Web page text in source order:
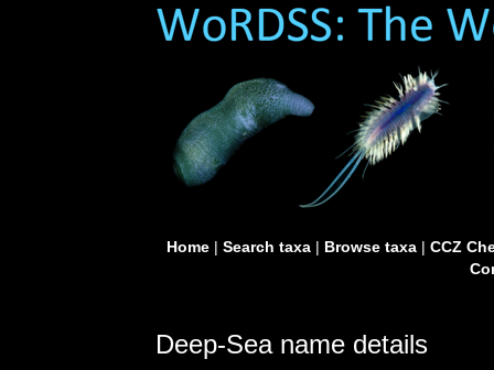
Home| Search taxa| Browse taxa| CCZ
Deep-Sea name details